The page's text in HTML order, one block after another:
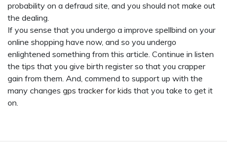
probability on a defraud site, and you should not make out
the dealing.
If you sense that you undergo a improve spellbind on your
online shopping have now, and so you undergo
enlightened something from this article. Continue in listen
the tips that you give birth register so that you crapper
gain from them. And, commend to support up with the
many changes gps tracker for kids that you take to get it
on.